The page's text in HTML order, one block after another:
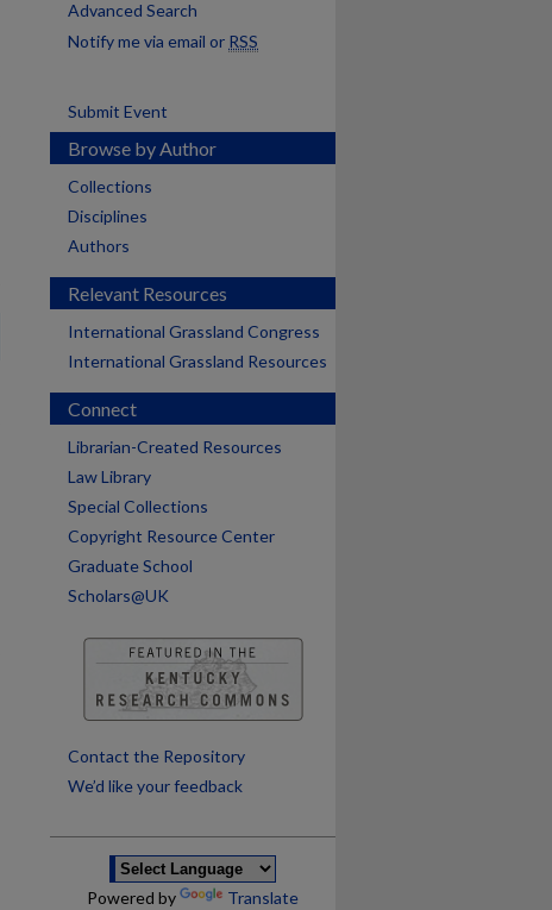
Advanced Search
Notify me via email or RSS
Submit Event
Browse by Author
Collections
Disciplines
Authors
Relevant Resources
International Grassland Congress
International Grassland Resources
Connect
Librarian-Created Resources
Law Library
Special Collections
Copyright Resource Center
Graduate School
Scholars@UK
Contact the Repository
We’d like your feedback
Powered by Translate